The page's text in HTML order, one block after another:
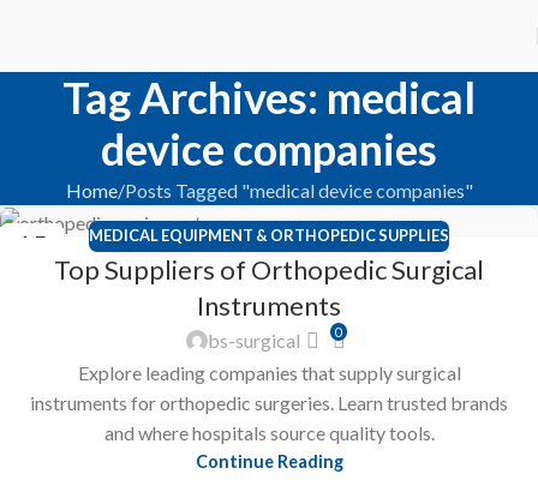
Tag Archives: medical
device companies
Home Posts Tagged "medical device companies"
15 MEDICAL EQUIPMENT & ORTHOPEDIC SUPPLIES
Top Suppliers of Orthopedic Surgical
Instruments
bs-surgical 0
Explore leading companies that supply surgical
instruments for orthopedic surgeries. Learn trusted brands
and where hospitals source quality tools.
Continue Reading